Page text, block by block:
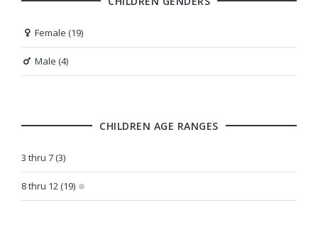
Female (19)
Male (4)
CHILDREN AGE RANGES
3 thru 7 (3)
8 thru 12 (19)